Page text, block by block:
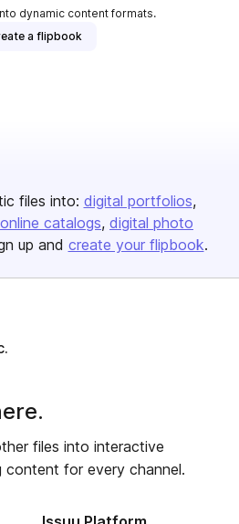
dynamic content formats.
a flipbook
files into: digital portfolios
online catalogs digital photo
up and create your flipbook.
files into interactive
content for every channel.